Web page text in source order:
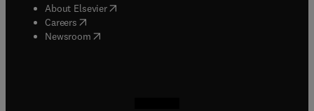
About Elsevier( opens in new tab/window
Careers opens in new tab/window
Newsroom( opens in new tab/window